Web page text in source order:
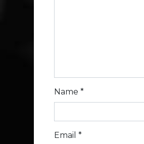
Name *
Email *